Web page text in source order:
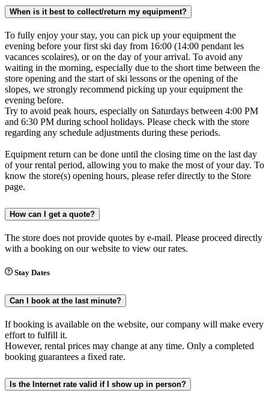
When is it best to collect/return my equipment?
To fully enjoy your stay, you can pick up your equipment the
evening before your first ski day from 16:00 (14:00 pendant les
vacances scolaires), or on the day of your arrival. To avoid any
waiting in the morning, especially due to the short time between the
store opening and the start of ski lessons or the opening of the
slopes, we strongly recommend picking up your equipment the
evening before.
Try to avoid peak hours, especially on Saturdays between 4:00 PM
and 6:30 PM during school holidays. Please check with the store
regarding any schedule adjustments during these periods.
Equipment return can be done until the closing time on the last day
of your rental period, allowing you to make the most of your day. To
know the store(s) opening hours, please refer directly to the Store
page.
How can I get a quote?
The store does not provide quotes by e-mail. Please proceed directly
with a booking on our website to view our rates.
Stay Dates
Can I book at the last minute?
If booking is available on the website, our company will make every
effort to fulfill it.
However, rental prices may change at any time. Only a completed
booking guarantees a fixed rate.
Is the Internet rate valid if I show up in person?